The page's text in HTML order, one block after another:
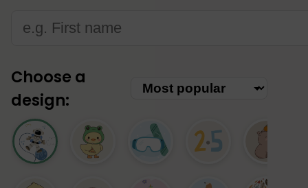
Choose a
design: